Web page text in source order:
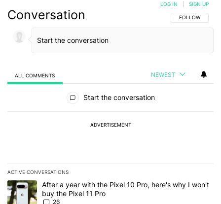
Conversation FOLLOW THIS
FOLLOW
LOG IN SIGN UP
ALL COMMENTS NEWEST
Start the conversation
ADVERTISEMENT
ACTIVE CONVERSATIONS
The following is a list of the most commented articles in the last 7
A trending article titled "After a year with the Pixel 10 Pro, here's
After a year with the Pixel 10 Pro, here's why I won't
buy the Pixel 11 Pro
26